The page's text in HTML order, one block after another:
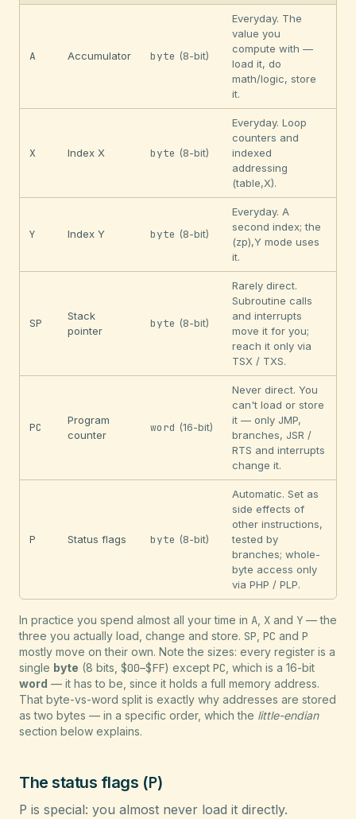
A Accumulator byte (8-bit)
Everyday. The
value you
compute with —
load it, do
math/logic, store
it.
X Index X byte (8-bit)
Everyday. Loop
counters and
indexed
addressing
(table,X).
Y Index Y byte (8-bit)
Everyday. A
second index; the
(zp),Y mode uses
it.
SP
Stack
pointer
byte (8-bit)
Rarely direct.
Subroutine calls
and interrupts
move it for you;
reach it only via
TSX / TXS.
PC
Program
counter
word (16-bit)
Never direct. You
can't load or store
it — only JMP,
branches, JSR /
RTS and interrupts
change it.
P Status flags byte (8-bit)
Automatic. Set as
side effects of
other instructions,
tested by
branches; whole-
byte access only
via PHP / PLP.
In practice you spend almost all your time in A X and Y — the
three you actually load, change and store. SP PC and P
mostly move on their own. Note the sizes: every register is a
single byte (8 bits, $00–$FF) except PC , which is a 16-bit
word — it has to be, since it holds a full memory address.
That byte-vs-word split is exactly why addresses are stored
as two bytes — in a specific order, which the little-endian
section below explains.
The status flags (P)
P is special: you almost never load it directly.